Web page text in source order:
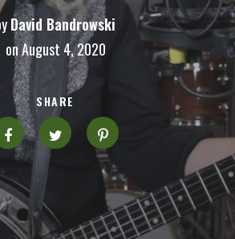
David Bandrowski
on August 4, 2020
SHARE